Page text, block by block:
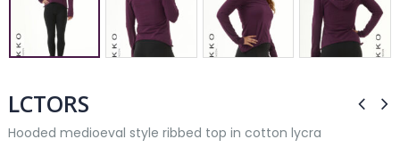
LCTORS
Hooded medioeval style ribbed top in cotton lycra